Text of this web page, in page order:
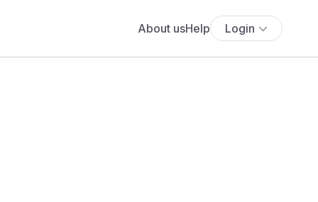
About usHelp Login